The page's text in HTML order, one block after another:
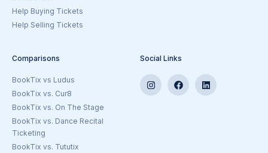
Help Buying Tickets
Help Selling Tickets
Comparisons
BookTix vs Ludus
BookTix vs. Cur8
BookTix vs. On The Stage
BookTix vs. Dance Recital
Ticketing
BookTix vs. Tututix
Social Links